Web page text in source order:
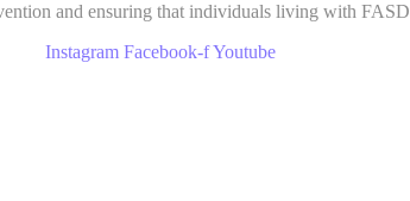
and ensuring that individuals living with FASD
Instagram Facebook-fYoutube